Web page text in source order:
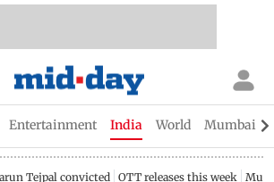
Entertainment India World Mumbai
Tejpal convicted OTT releases this week